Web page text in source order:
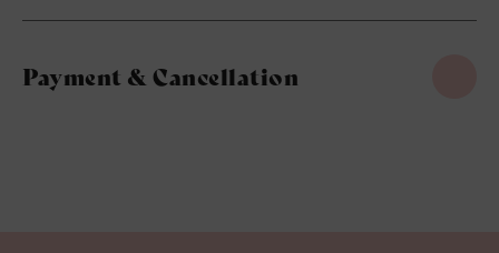
Payment & Cancellation